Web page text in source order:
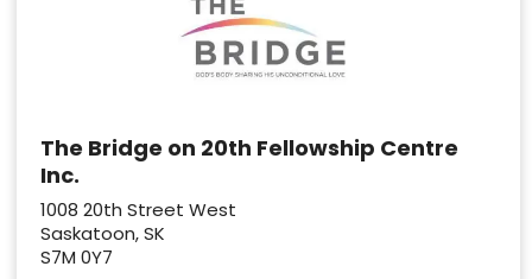
The Bridge on 20th Fellowship Centre
Inc.
1008 20th Street West
Saskatoon, SK
S7M 0Y7